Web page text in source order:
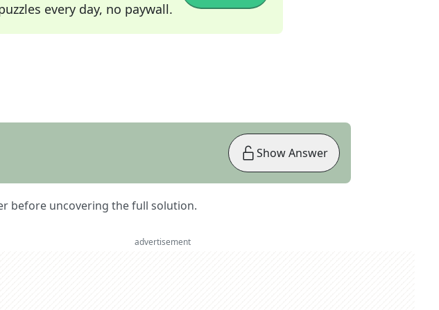
every day, no paywall.
before uncovering the full solution.
Show Answer
advertisement